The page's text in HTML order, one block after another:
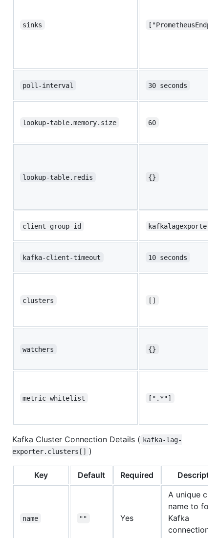
sinks
poll-interval 30 seconds
lookup-table.memory.size 60
lookup-table.redis {}
client-group-id kafkalagexporter
kafka-client-timeout 10 seconds
clusters []
watchers {}
metric-whitelist [".*"]
Kafka Cluster Connection Details ( kafka-lag-
exporter.clusters[] )
Key Default Required
name "" Yes
A unique
name to for
Kafka
connection